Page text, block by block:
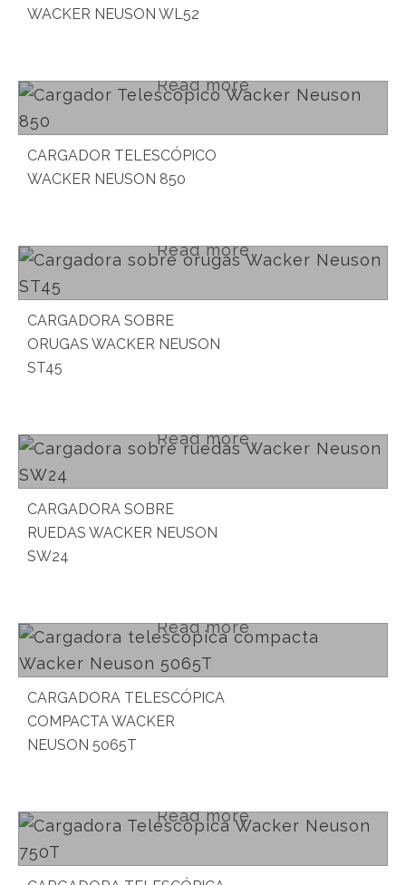
WACKER NEUSON WL52
Read more
CARGADOR TELESCÓPICO
WACKER NEUSON 850
Read more
CARGADORA SOBRE
ORUGAS WACKER NEUSON
ST45
Read more
CARGADORA SOBRE
RUEDAS WACKER NEUSON
SW24
Read more
CARGADORA TELESCÓPICA
COMPACTA WACKER
NEUSON 5065T
Read more